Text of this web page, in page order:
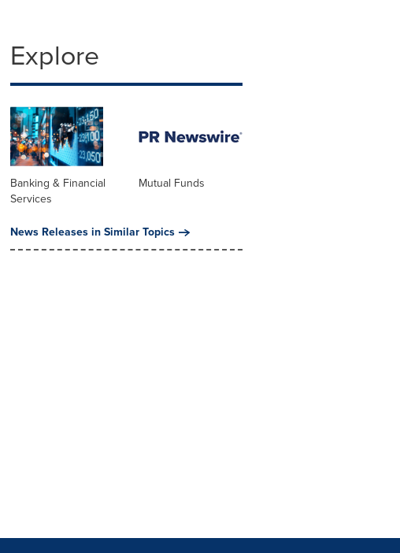
Explore
Banking & Financial
Services
Mutual Funds
News Releases in Similar Topics